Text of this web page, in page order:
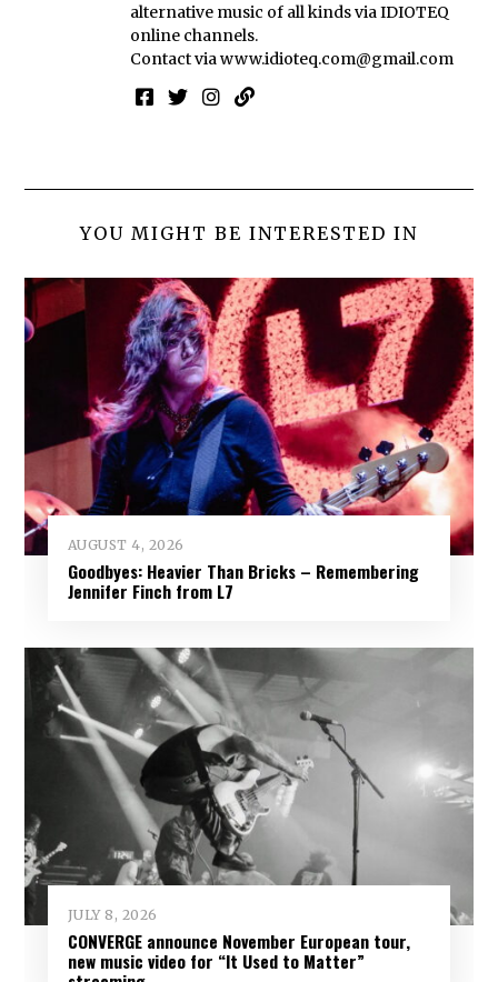
alternative music of all kinds via IDIOTEQ
online channels.
Contact viawww.idioteq.com@gmail.com
YOU MIGHT BE INTERESTED IN
AUGUST 4, 2026
Goodbyes: Heavier Than Bricks – Remembering
Jennifer Finch from L7
JULY 8, 2026
CONVERGE announce November European tour,
new music video for “It Used to Matter”